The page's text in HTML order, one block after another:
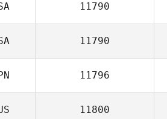
11790
11790
11796
11800